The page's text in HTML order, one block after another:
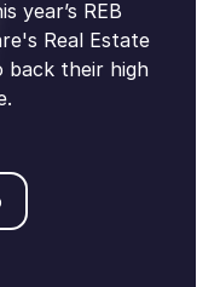
year’s REB
Real Estate
back their high